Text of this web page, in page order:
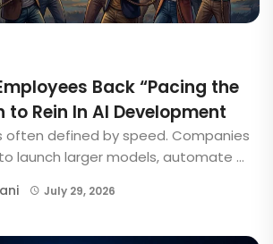
Back “Pacing the
to Rein In AI Development
often defined by speed. Companies
launch larger models, automate ...
July 29, 2026